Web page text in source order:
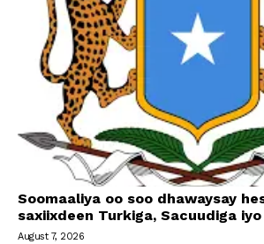
Soomaaliya oo soo dhawaysay
saxiixdeen Turkiga, Sacuudiga
August 7, 2026